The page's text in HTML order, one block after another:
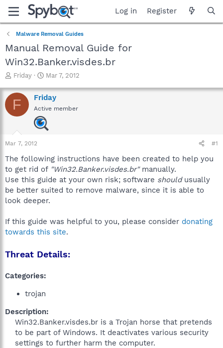
Log in Register
Malware Removal Guides
Manual Removal Guide for
Win32.Banker.visdes.br
T
r
e
a
a
r
e
r
Friday
S
a
r
t
d
a
Mar 7, 2012
F Friday
Active member
Mar 7, 2012 #1
The following instructions have been created to help you
to get rid of "Win32.Banker.visdes.br"manually.
Use this guide at your own risk; software shouldusually
be better suited to remove malware, since it is able to
look deeper.
If this guide was helpful to you, please consider donating
towards this site.
Threat Details:
Categories:
trojan
Description:
Win32.Banker.visdes.br is a Trojan horse that pretends
to be part of Windows. It deactivates various security
settings to further harm the computer.​